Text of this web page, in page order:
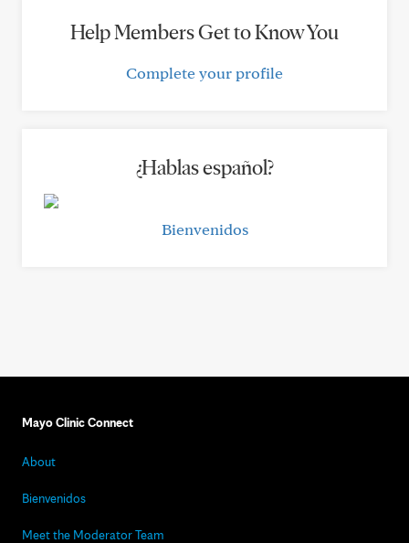
Help Members Get to Know You
Complete your profile
¿Hablas español?
Bienvenidos
Mayo Clinic Connect
About
Bienvenidos
Meet the Moderator Team